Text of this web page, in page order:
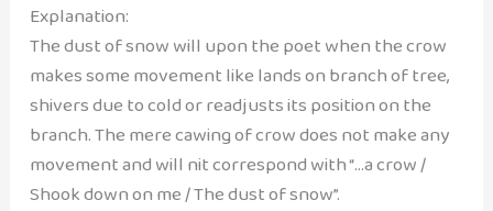
Explanation:
The dust of snow will upon the poet when the crow
makes some movement like lands on branch of tree,
shivers due to cold or readjusts its position on the
branch. The mere cawing of crow does not make any
movement and will nit correspond with “…a crow /
Shook down on me / The dust of snow”.